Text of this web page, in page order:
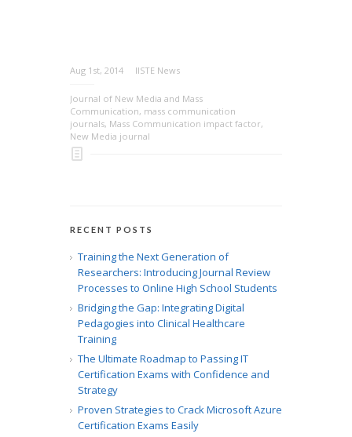
Aug 1st, 2014 IISTE News
Journal of New Media and Mass
Communication, mass communication
journals, Mass Communication impact factor,
New Media journal
RECENT POSTS
Training the Next Generation of
Researchers: Introducing Journal Review
Processes to Online High School Students
Bridging the Gap: Integrating Digital
Pedagogies into Clinical Healthcare
Training
The Ultimate Roadmap to Passing IT
Certification Exams with Confidence and
Strategy
Proven Strategies to Crack Microsoft Azure
Certification Exams Easily